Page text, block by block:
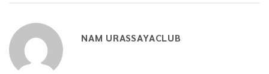
NAM URASSAYACLUB